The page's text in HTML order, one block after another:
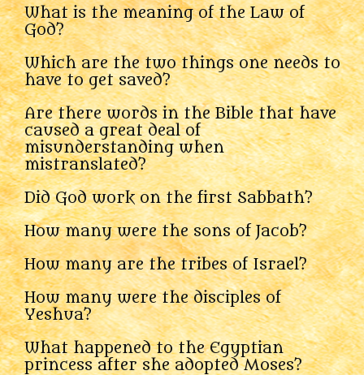
What is the meaning of the Law of
God?
Which are the two things one needs to
have to get saved?
Are there words in the Bible that have
caused a great deal of
misunderstanding when
mistranslated?
Did God work on the first Sabbath?
How many were the sons of Jacob?
How many are the tribes of Israel?
How many were the disciples of
Yeshua?
What happened to the Egyptian
princess after she adopted Moses?